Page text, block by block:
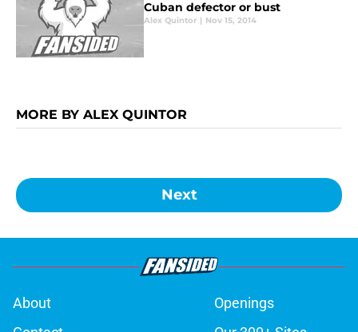
Cuban defector or bust
Alex Quintor | Nov 15, 2014
MORE BY ALEX QUINTOR
Next
About
Openings